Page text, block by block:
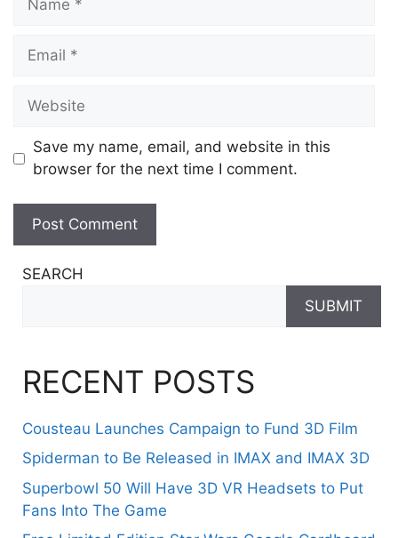
Email
Website
Save my name, email, and website in this
browser for the next time I comment.
SEARCH
SUBMIT
RECENT POSTS
Cousteau Launches Campaign to Fund 3D Film
Spiderman to Be Released in IMAX and IMAX 3D
Superbowl 50 Will Have 3D VR Headsets to Put
Fans Into The Game